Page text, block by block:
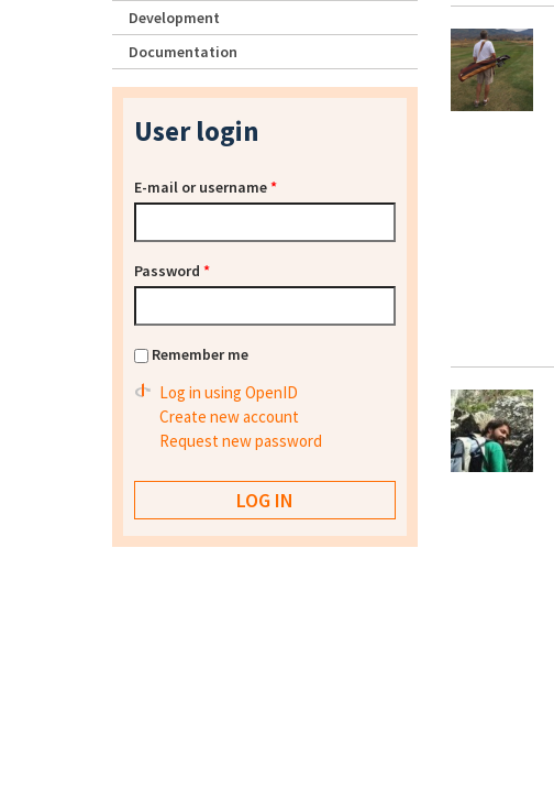
Development
Documentation
User login
E-mail or username*
Password *
Remember me
Log in using OpenID
Create new account
Request new password